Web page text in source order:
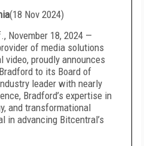
(18 Nov 2024)
November 18, 2024 —
of media solutions
proudly announces
to its Board of
leader with nearly
Bradford’s expertise in
and transformational
in advancing Bitcentral’s